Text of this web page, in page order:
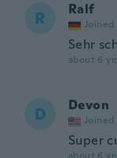
R Ralf
Joined
Sehr
about 6
D Devon
Joined
Super